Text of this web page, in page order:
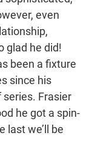
even
glad he did!
been a fixture
since his
Frasier
he got a spin-
last we’ll be